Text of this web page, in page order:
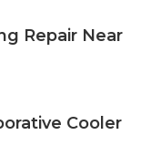
Repair Near
Cooler